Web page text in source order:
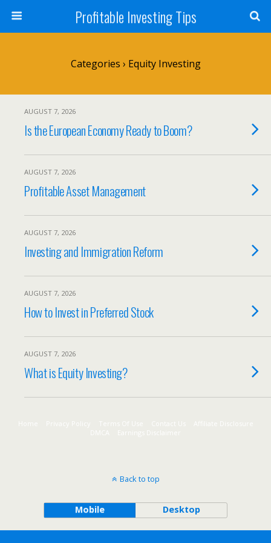
Profitable Investing Tips
Categories › Equity Investing
AUGUST 7, 2026
Is the European Economy Ready to Boom?
AUGUST 7, 2026
Profitable Asset Management
AUGUST 7, 2026
Investing and Immigration Reform
AUGUST 7, 2026
How to Invest in Preferred Stock
AUGUST 7, 2026
What is Equity Investing?
Home Terms Of Use Contact Us
Affiliate Disclosure
DMCA
Earnings Disclaimer
Back to top
Mobile Desktop